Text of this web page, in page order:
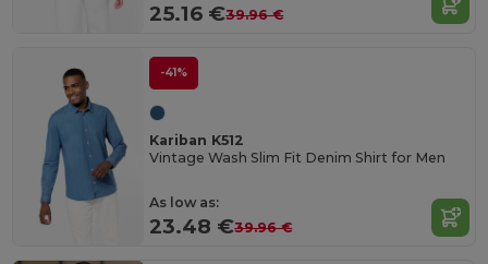
25.16 €39.96 €
-41%
Kariban K512
Vintage Wash Slim Fit Denim Shirt for Men
As low as:
23.48 €39.96 €